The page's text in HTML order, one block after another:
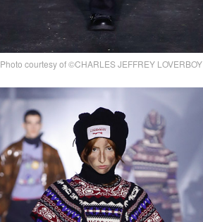
Photo courtesy of ©CHARLES JEFFREY LOVERBOY